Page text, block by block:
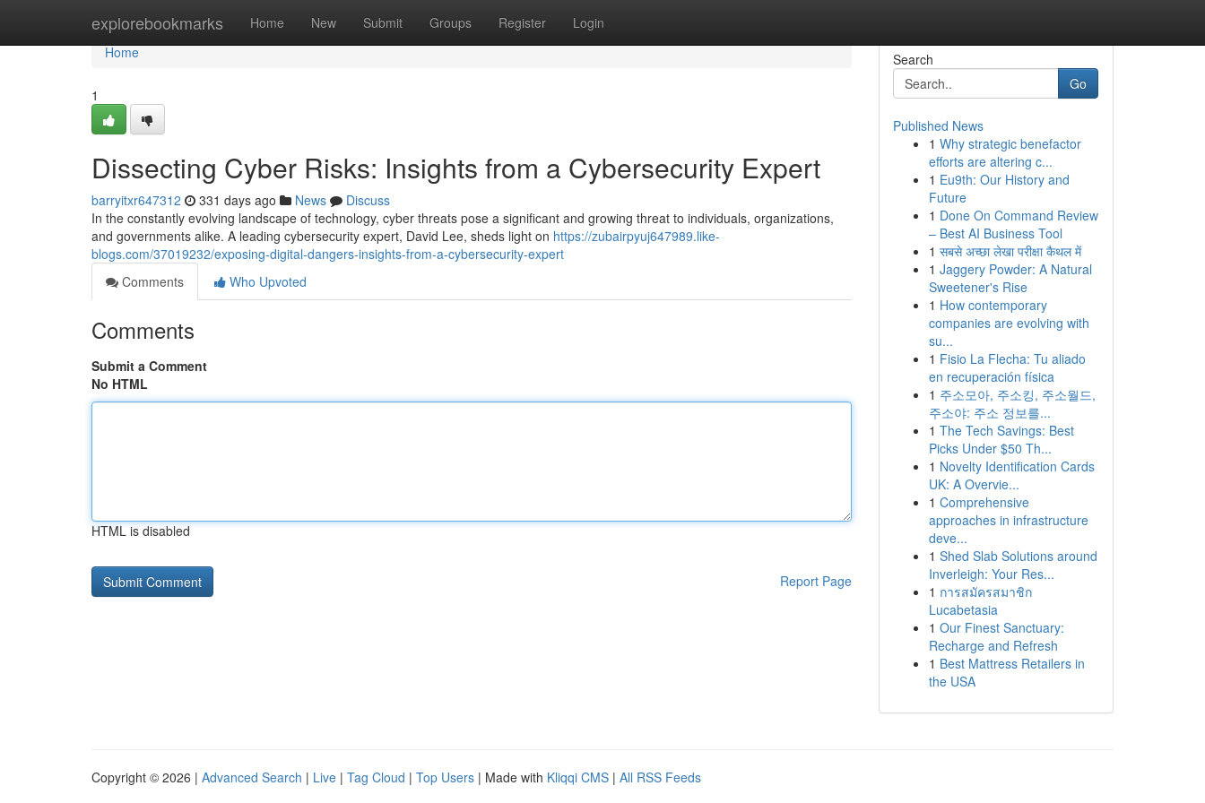
explorebookmarks Home New Submit Groups Register Login
Home
Home
1
Dissecting Cyber Risks: Insights from a Cybersecurity Expert
barryitxr647312 331 days ago News
Discuss
In the constantly evolving landscape of technology, cyber threats pose a significant and growing threat to individuals, organizations,
and governments alike. A leading cybersecurity expert, David Lee, sheds light on https://zubairpyuj647989.like-
blogs.com/37019232/exposing-digital-dangers-insights-from-a-cybersecurity-expert
Comments
Who Upvoted
Comments
Submit a Comment
No HTML
HTML is disabled
Report Page
Search
Go
Published News
1 Why strategic benefactor
efforts are altering c...
1 Eu9th: Our History and
Future
1 Done On Command Review
– Best AI Business Tool
1 सबसे अच्छा लेखा परीक्षा कैथल में
1 Jaggery Powder: A Natural
Sweetener's Rise
1 How contemporary
companies are evolving with
su...
1 Fisio La Flecha: Tu aliado
en recuperación física
1 주소모아, 주소킹, 주소월드,
주소야: 주소 정보를...
1 The Tech Savings: Best
Picks Under $50 Th...
1 Novelty Identification Cards
UK: A Overvie...
1 Comprehensive
approaches in infrastructure
deve...
1 Shed Slab Solutions around
Inverleigh: Your Res...
1 การสมัครสมาชิก
Lucabetasia
1 Our Finest Sanctuary:
Recharge and Refresh
1 Best Mattress Retailers in
the USA
Copyright © 2026 | Advanced Search | Live | Tag Cloud | Top Users | Made with Kliqqi CMS | All RSS Feeds